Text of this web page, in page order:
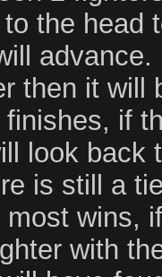
to the head
then it will
finishes, if
look back
is still a
most wins,
with